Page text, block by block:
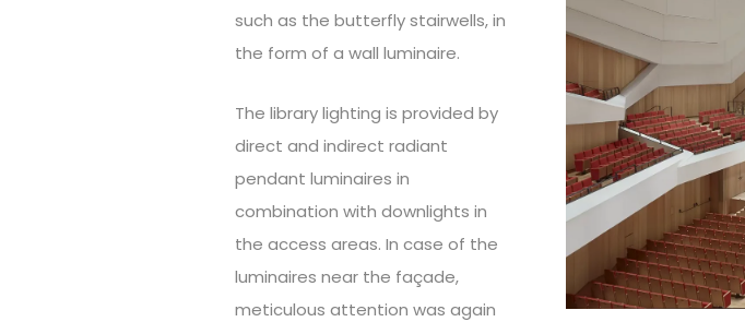
such as the butterfly stairwells, in
the form of a wall luminaire.
The library lighting is provided by
direct and indirect radiant
pendant luminaires in
combination with downlights in
the access areas. In case of the
luminaires near the façade,
meticulous attention was again